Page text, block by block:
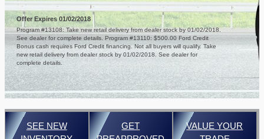
Offer Expires 01/02/2018
Program #13108: Take new retail delivery from dealer stock by 01/02/2018.
See dealer for complete details. Program #13110: $500.00 Ford Credit
Bonus cash requires Ford Credit financing. Not all buyers will qualify. Take
new retail delivery from dealer stock by 01/02/2018. See dealer for
complete details.
SEE NEW
GET
VALUE YOUR